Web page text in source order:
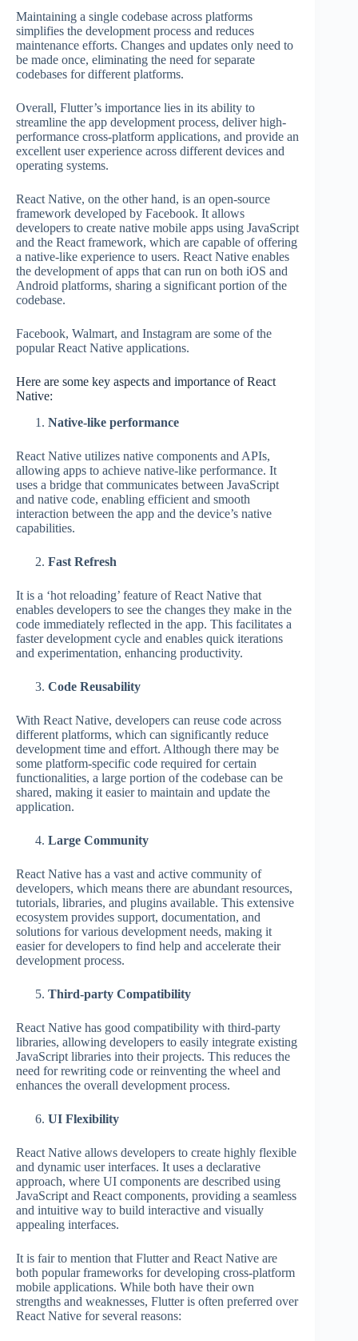
Maintaining a single codebase across platforms
simplifies the development process and reduces
maintenance efforts. Changes and updates only need to
be made once, eliminating the need for separate
codebases for different platforms.
Overall, Flutter’s importance lies in its ability to
streamline the app development process, deliver high-
performance cross-platform applications, and provide an
excellent user experience across different devices and
operating systems.
React Native, on the other hand, is an open-source
framework developed by Facebook. It allows
developers to create native mobile apps using JavaScript
and the React framework, which are capable of offering
a native-like experience to users. React Native enables
the development of apps that can run on both iOS and
Android platforms, sharing a significant portion of the
codebase.
Facebook, Walmart, and Instagram are some of the
popular React Native applications.
Here are some key aspects and importance of React
Native:
Native-like performance
React Native utilizes native components and APIs,
allowing apps to achieve native-like performance. It
uses a bridge that communicates between JavaScript
and native code, enabling efficient and smooth
interaction between the app and the device’s native
capabilities.
Fast Refresh
It is a ‘hot reloading’ feature of React Native that
enables developers to see the changes they make in the
code immediately reflected in the app. This facilitates a
faster development cycle and enables quick iterations
and experimentation, enhancing productivity.
Code Reusability
With React Native, developers can reuse code across
different platforms, which can significantly reduce
development time and effort. Although there may be
some platform-specific code required for certain
functionalities, a large portion of the codebase can be
shared, making it easier to maintain and update the
application.
Large Community
React Native has a vast and active community of
developers, which means there are abundant resources,
tutorials, libraries, and plugins available. This extensive
ecosystem provides support, documentation, and
solutions for various development needs, making it
easier for developers to find help and accelerate their
development process.
Third-party Compatibility
React Native has good compatibility with third-party
libraries, allowing developers to easily integrate existing
JavaScript libraries into their projects. This reduces the
need for rewriting code or reinventing the wheel and
enhances the overall development process.
UI Flexibility
React Native allows developers to create highly flexible
and dynamic user interfaces. It uses a declarative
approach, where UI components are described using
JavaScript and React components, providing a seamless
and intuitive way to build interactive and visually
appealing interfaces.
It is fair to mention that Flutter and React Native are
both popular frameworks for developing cross-platform
mobile applications. While both have their own
strengths and weaknesses, Flutter is often preferred over
React Native for several reasons: